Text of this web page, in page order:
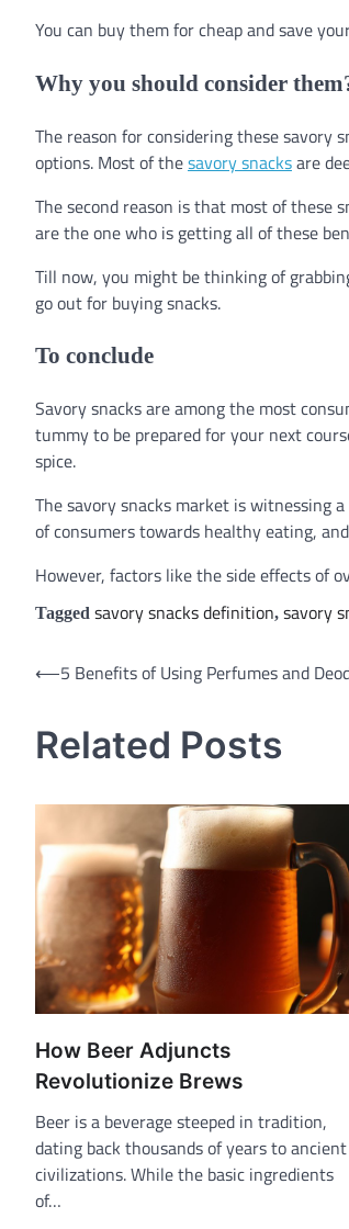
You can buy them for cheap and save
Why you should consider
The reason for considering these savory
options. Most of thesavory snacksare
The second reason is that most of these
are the one who is getting all of these
Till now, you might be thinking of
go out for buying snacks.
To conclude
Savory snacks are among the most
tummy to be prepared for your next
spice.
The savory snacks market is witnessing
of consumers towards healthy eating,
However, factors like the side effects of
Tagged savory snacks definition, savory
Post
⟵5 Benefits of Using Perfumes and
Related Posts
How Beer Adjuncts
Revolutionize Brews
Beer is a beverage steeped in tradition,
dating back thousands of years to ancient
civilizations. While the basic ingredients
of…